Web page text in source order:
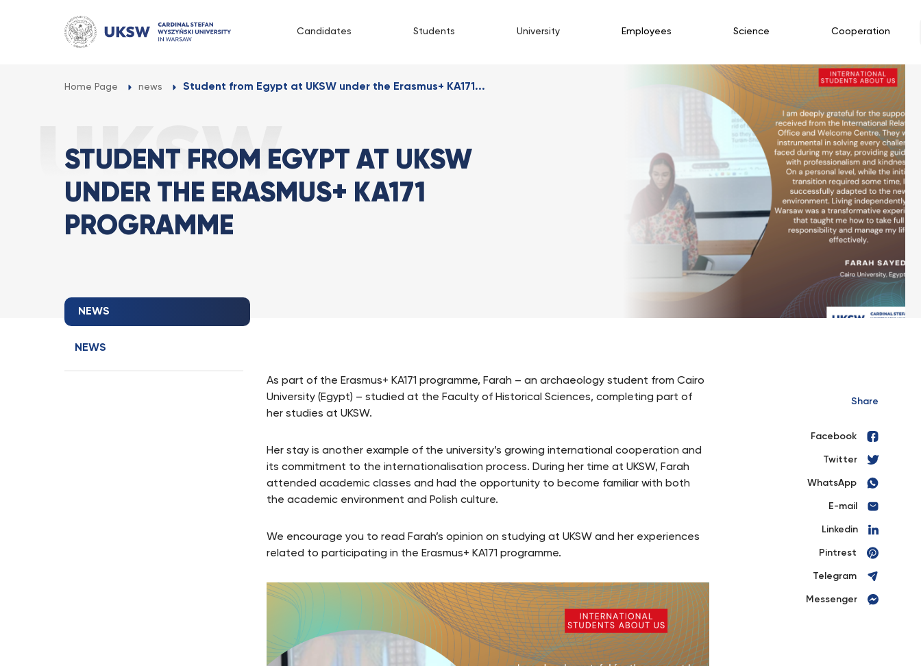
Candidates Students University Employees Science Cooperation
Home Page news Student from Egypt at UKSW under the Erasmus+ KA171...
STUDENT FROM EGYPT AT UKSW
UNDER THE ERASMUS+ KA171
PROGRAMME
NEWS
NEWS
As part of the Erasmus+ KA171 programme, Farah – an archaeology student from Cairo
University (Egypt) – studied at the Faculty of Historical Sciences, completing part of
her studies at UKSW.
Her stay is another example of the university’s growing international cooperation and
its commitment to the internationalisation process. During her time at UKSW, Farah
attended academic classes and had the opportunity to become familiar with both
the academic environment and Polish culture.
We encourage you to read Farah’s opinion on studying at UKSW and her experiences
related to participating in the Erasmus+ KA171 programme.
Share
Facebook
Twitter
WhatsApp
E-mail
Linkedin
Pintrest
Telegram
Messenger